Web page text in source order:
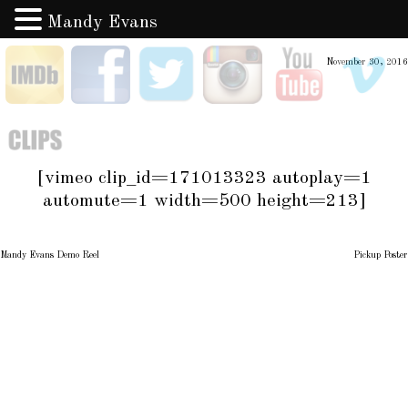
Skip
to
IMDB FacebookTwitterInstagram
November 30, 2016
[vimeo clip_id=171013323 autoplay=1
automute=1 width=500 height=213]
Post
Mandy Evans Demo Reel Pickup Poster
Mandy Evans